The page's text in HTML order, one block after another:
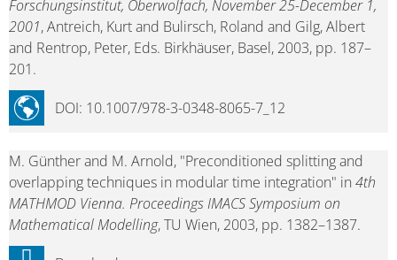
Forschungsinstitut, Oberwolfach, November 25-December 1,
2001, Antreich, Kurt and Bulirsch, Roland and Gilg, Albert
and Rentrop, Peter, Eds. Birkhäuser, Basel, 2003, pp. 187–
201.
DOI: 10.1007/978-3-0348-8065-7_12
M. Günther and M. Arnold, "Preconditioned splitting and
overlapping techniques in modular time integration" in 4th
MATHMOD Vienna. Proceedings IMACS Symposium on
Mathematical Modelling, TU Wien, 2003, pp. 1382–1387.